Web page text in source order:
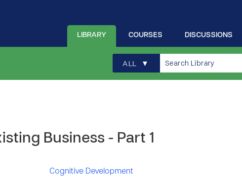
DISCUSSIONS
COURSES
LIBRARY
ALL ▾
Business - Part 1
Cognitive Development